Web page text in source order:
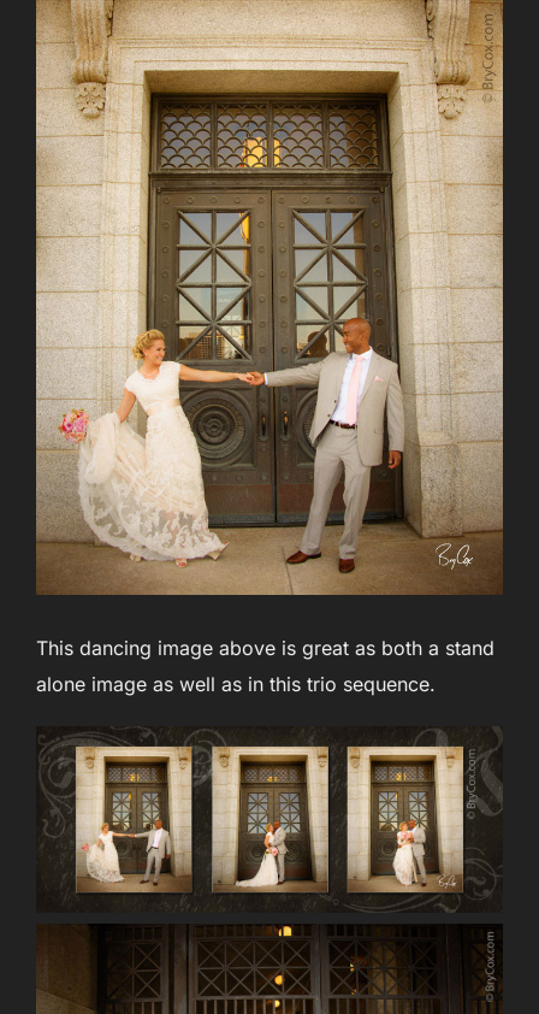
This dancing image above is great as both a stand
alone image as well as in this trio sequence.